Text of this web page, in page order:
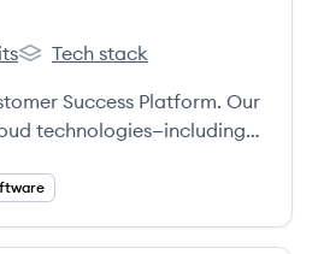
Salesforce's
Tech stack
Success Platform. Our
technologies—including
customers, partners, and